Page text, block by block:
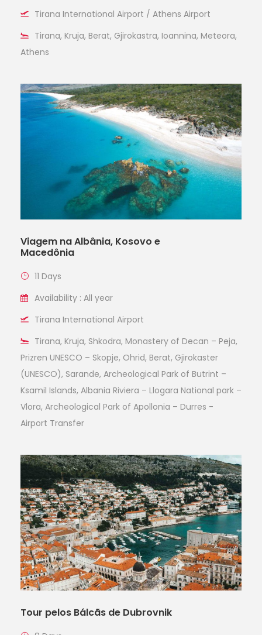
Tirana International Airport / Athens Airport
Tirana, Kruja, Berat, Gjirokastra, Ioannina, Meteora,
Athens
Viagem na Albânia, Kosovo e
Macedônia
11 Days
Availability : All year
Tirana International Airport
Tirana, Kruja, Shkodra, Monastery of Decan – Peja,
Prizren UNESCO – Skopje, Ohrid, Berat, Gjirokaster
(UNESCO), Sarande, Archeological Park of Butrint –
Ksamil Islands, Albania Riviera – Llogara National park –
Vlora, Archeological Park of Apollonia – Durres -
Airport Transfer
Tour pelos Bálcãs de Dubrovnik